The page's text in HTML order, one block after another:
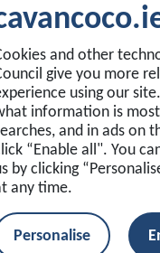
and other
give you more
using our
information is
and in ads on
“Enable all". You
by clicking
any time.
Personalise